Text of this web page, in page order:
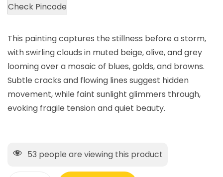
Check Pincode
This painting captures the stillness before a storm,
with swirling clouds in muted beige, olive, and grey
looming over a mosaic of blues, golds, and browns.
Subtle cracks and flowing lines suggest hidden
movement, while faint sunlight glimmers through,
evoking fragile tension and quiet beauty.
53 people are viewing this product